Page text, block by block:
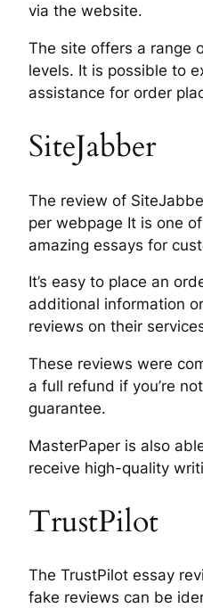
via the website.
The site offers a range
levels. It is possible to
assistance for order
SiteJabber
The review of
per webpage It is one
amazing essays for
It’s easy to place an
additional information
reviews on their
These reviews were
a full refund if you’re
guarantee.
MasterPaper is also
receive high-quality
TrustPilot
The TrustPilot essay
fake reviews can be